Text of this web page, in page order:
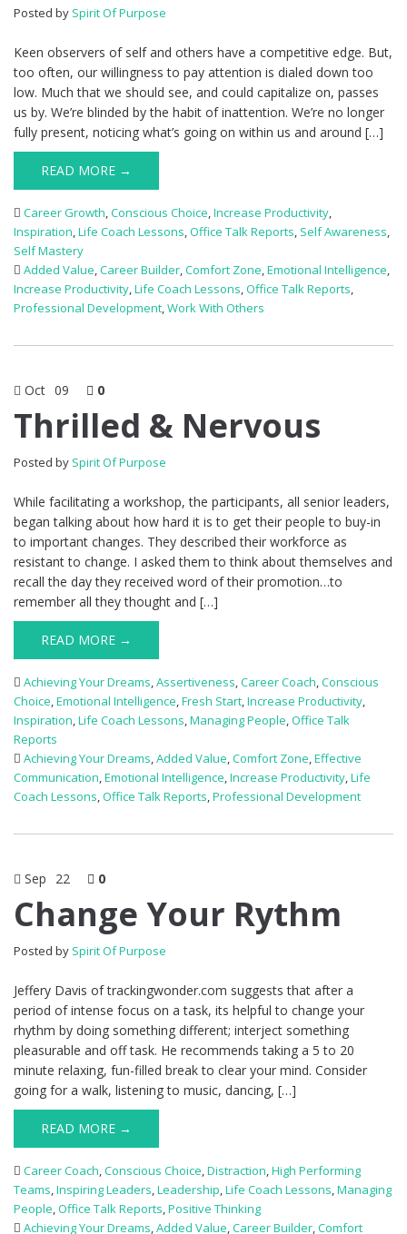
Posted by Spirit Of Purpose
Keen observers of self and others have a competitive edge. But,
too often, our willingness to pay attention is dialed down too
low. Much that we should see, and could capitalize on, passes
us by. We’re blinded by the habit of inattention. We’re no longer
fully present, noticing what’s going on within us and around […]
READ MORE →
Career Growth,Conscious Choice,Increase Productivity,
Inspiration,Life Coach Lessons,Office Talk Reports, Self Awareness,
Self Mastery
Added Value,Career Builder,Comfort Zone,Emotional Intelligence,
Increase Productivity,Life Coach Lessons,Office Talk Reports,
Professional Development,Work With Others
Oct 09 0
Thrilled & Nervous
Posted by Spirit Of Purpose
While facilitating a workshop, the participants, all senior leaders,
began talking about how hard it is to get their people to buy-in
to important changes. They described their workforce as
resistant to change. I asked them to think about themselves and
recall the day they received word of their promotion…to
remember all they thought and […]
READ MORE →
Achieving Your Dreams,Assertiveness,Career Coach,Conscious
Choice,Emotional Intelligence,Fresh Start,Increase Productivity,
Inspiration,Life Coach Lessons,Managing People,Office Talk
Reports
Achieving Your Dreams,Added Value,Comfort Zone,Effective
Communication,Emotional Intelligence,Increase Productivity,Life
Coach Lessons,Office Talk Reports,Professional Development
Sep 22 0
Change Your Rythm
Posted by Spirit Of Purpose
Jeffery Davis of trackingwonder.com suggests that after a
period of intense focus on a task, its helpful to change your
rhythm by doing something different; interject something
pleasurable and off task. He recommends taking a 5 to 20
minute relaxing, fun-filled break to clear your mind. Consider
going for a walk, listening to music, dancing, […]
READ MORE →
Career Coach,Conscious Choice,Distraction,High Performing
Teams,Inspiring Leaders,Leadership,Life Coach Lessons,Managing
People,Office Talk Reports,Positive Thinking
Achieving Your Dreams,Added Value,Career Builder,Comfort